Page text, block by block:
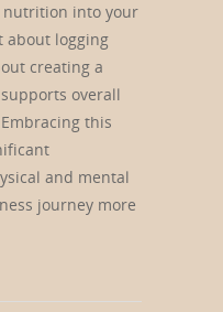
nutrition into your
about logging
creating a
overall
this
and mental
journey more